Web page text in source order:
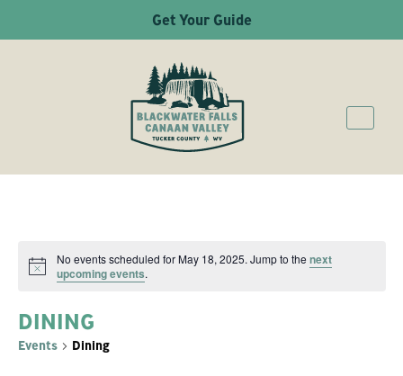
Get Your Guide
Notice
No events scheduled for May 18, 2025. Jump to the next
upcoming events.
DINING
Events Dining